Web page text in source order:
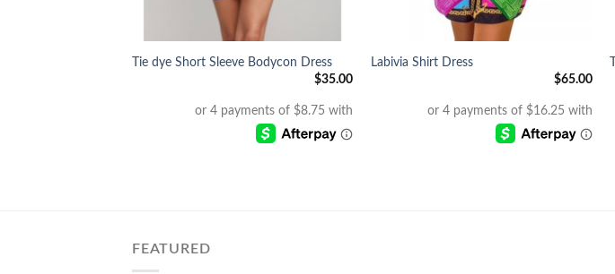
Tie dye Short Sleeve Bodycon Dress
$35.00
Labivia Shirt Dress
$65.00
FEATURED